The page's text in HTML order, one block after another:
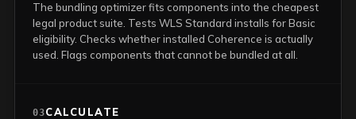
The bundling optimizer fits components into the cheapest
legal product suite. Tests WLS Standard installs for Basic
eligibility. Checks whether installed Coherence is actually
used. Flags components that cannot be bundled at all.
03CALCULATE